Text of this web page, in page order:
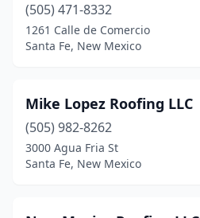
(505) 471-8332
1261 Calle de Comercio
Santa Fe, New Mexico
Mike Lopez Roofing LLC
(505) 982-8262
3000 Agua Fria St
Santa Fe, New Mexico